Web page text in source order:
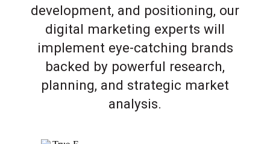
development, and positioning, our
digital marketing experts will
implement eye-catching brands
backed by powerful research,
planning, and strategic market
analysis.